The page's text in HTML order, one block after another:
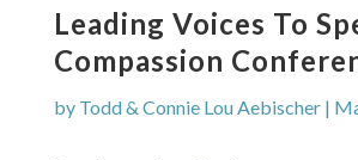
Leading Voices To
Compassion
by Todd & Connie Lou Aebischer|